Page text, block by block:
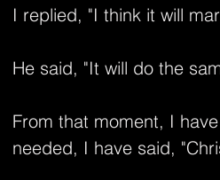
I replied, "I think it will
He said, "It will do the
From that moment, I
needed, I have said,